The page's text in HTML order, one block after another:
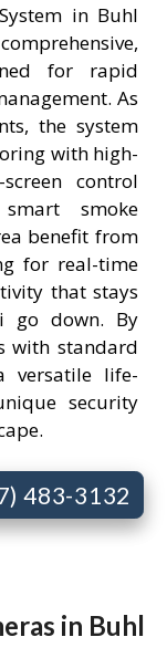
in Buhl
for rapid
As
the system
with high-
control
smoke
benefit from
for real-time
that stays
go down. By
with standard
versatile life-
security
483-3132
in Buhl